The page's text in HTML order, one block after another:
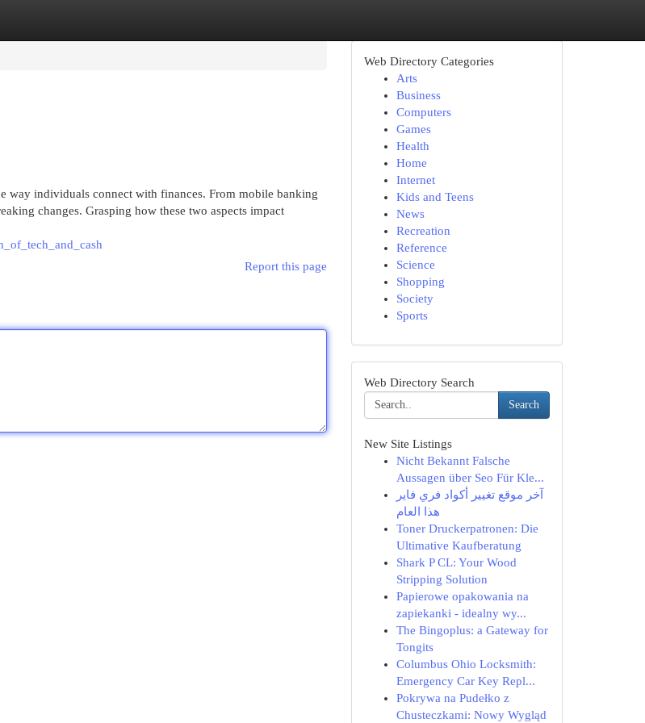
way individuals connect with finances. From mobile banking
changes. Grasping how these two aspects impact
Report this page
Web Directory Categories
Arts
Business
Computers
Games
Health
Home
Internet
Kids and Teens
News
Recreation
Reference
Science
Shopping
Society
Sports
Web Directory Search
Search
New Site Listings
Nicht Bekannt Falsche
Aussagen über Seo Für Kle...
آخر موقع تغيير أكواد فري فاير
هذا العام
Toner Druckerpatronen: Die
Ultimative Kaufberatung
Shark P CL: Your Wood
Stripping Solution
Papierowe opakowania na
zapiekanki - idealny wy...
The Bingoplus: a Gateway for
Tongits
Columbus Ohio Locksmith:
Emergency Car Key Repl...
Pokrywa na Pudełko z
Chusteczkami: Nowy Wygląd